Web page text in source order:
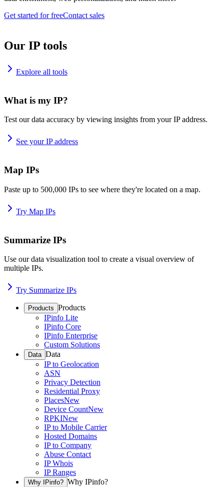
Get started for freeContact sales
Our IP tools
Explore all tools
What is my IP?
Test our data accuracy by viewing insights from your IP address.
See your IP address
Map IPs
Paste up to 500,000 IPs to see where they're located on a map.
Try Map IPs
Summarize IPs
Use our data visualization tool to create a visual overview of
multiple IPs.
Try Summarize IPs
Products Products
IPinfo Lite
IPinfo Core
IPinfo Enterprise
Custom Solutions
Data Data
IP to Geolocation
ASN
Privacy Detection
Residential Proxy
PlacesNew
Device CountNew
RPKINew
IP to Mobile Carrier
Hosted Domains
IP to Company
Abuse Contact
IP Whois
IP Ranges
Why IPinfo? Why IPinfo?